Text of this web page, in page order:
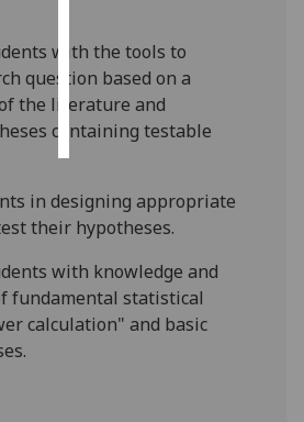
save
choices
accept
all
with the tools to
question based on a
the literature and
containing testable
in designing appropriate
their hypotheses.
with knowledge and
fundamental statistical
calculation" and basic
.